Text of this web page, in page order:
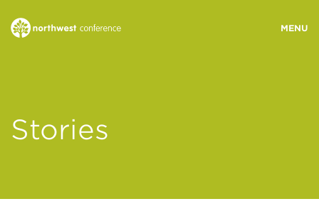
MINISTRY AREAS
Stories